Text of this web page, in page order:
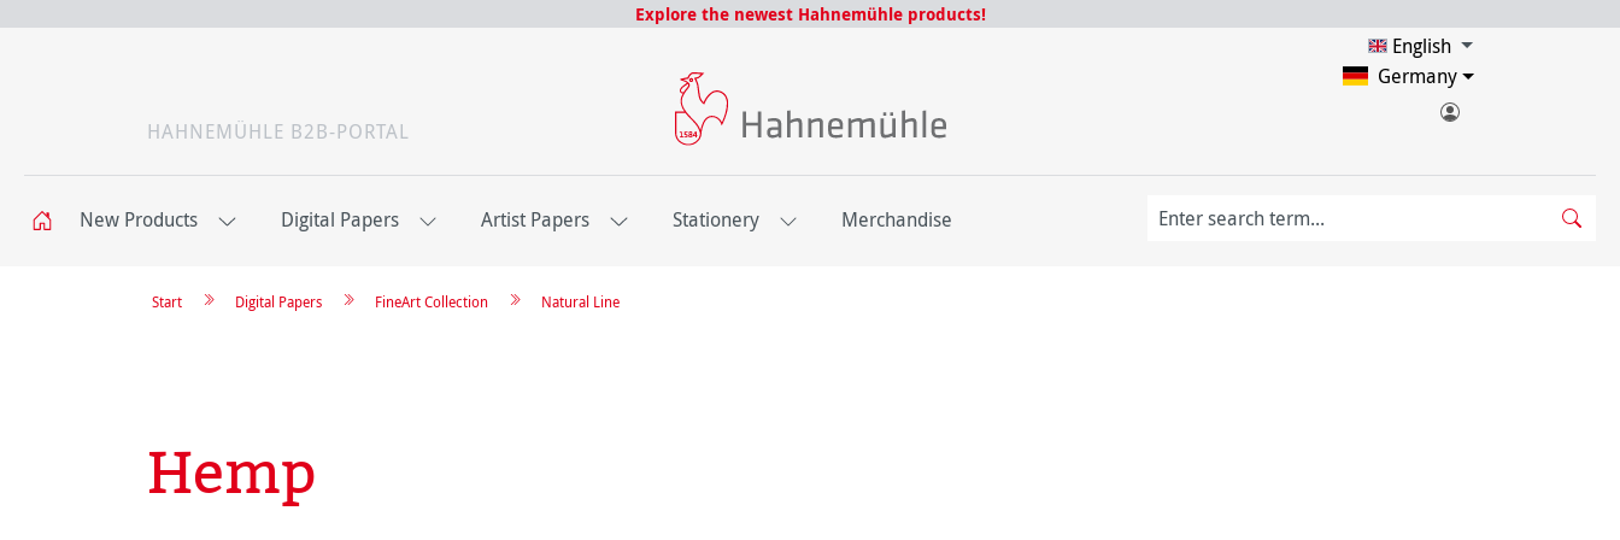
Explore the newest Hahnemühle products!
HAHNEMÜHLE B2B-PORTAL
English
Germany
New Products Digital Papers Artist Papers Stationery Merchandise
Natural Line
FineArt Collection
Digital Papers
Start
Hemp